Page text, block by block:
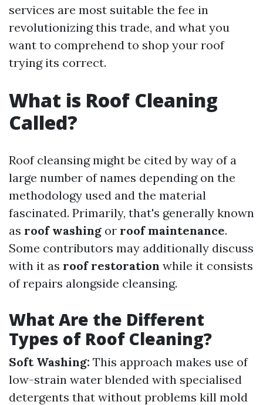
services are most suitable the fee in
revolutionizing this trade, and what you
want to comprehend to shop your roof
trying its correct.
What is Roof Cleaning
Called?
Roof cleansing might be cited by way of a
large number of names depending on the
methodology used and the material
fascinated. Primarily, that's generally known
as roof washing or roof maintenance.
Some contributors may additionally discuss
with it as roof restoration while it consists
of repairs alongside cleansing.
What Are the Different
Types of Roof Cleaning?
Soft Washing: This approach makes use of
low-strain water blended with specialised
detergents that without problems kill mold